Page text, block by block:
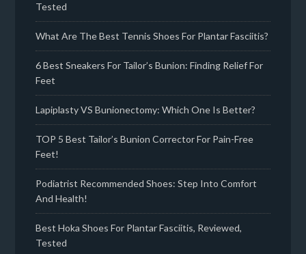
Tested
What Are The Best Tennis Shoes For Plantar Fasciitis?
6 Best Sneakers For Tailor’s Bunion: Finding Relief For
Feet
Lapiplasty VS Bunionectomy: Which One Is Better?
TOP 5 Best Tailor’s Bunion Corrector For Pain-Free
Feet!
Podiatrist Recommended Shoes: Step Into Comfort
And Health!
Best Hoka Shoes For Plantar Fasciitis, Reviewed,
Tested